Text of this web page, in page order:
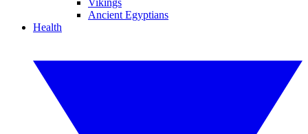
Vikings
Ancient Egyptians
Health